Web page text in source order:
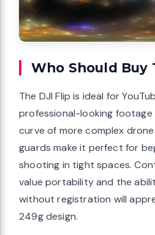
Who Should Buy
The DJI Flip is ideal for
professional-looking
curve of more complex
guards make it perfect for
shooting in tight spaces.
value portability and the
without registration will
249g design.